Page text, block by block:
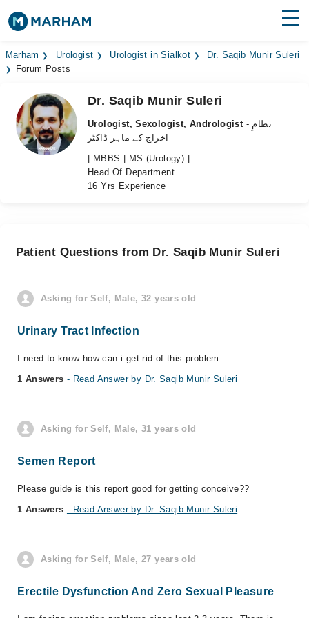
Find Doctors Hospitals
Medicines
Health Hub
Marham Urologist Urologist in Sialkot
Dr. Saqib Munir Suleri
Forum Posts
Dr. Saqib Munir Suleri
Urologist, Sexologist, Andrologist - نظامِ
اخراج کے ماہر ڈاکٹر
| MBBS | MS (Urology) |
Head Of Department
16 Yrs Experience
Patient Questions from Dr. Saqib Munir Suleri
Asking for Self, Male, 32 years old
Urinary Tract Infection
I need to know how can i get rid of this problem
1 Answers - Read Answer by Dr. Saqib Munir Suleri
Asking for Self, Male, 31 years old
Semen Report
Please guide is this report good for getting conceive??
1 Answers - Read Answer by Dr. Saqib Munir Suleri
Asking for Self, Male, 27 years old
Erectile Dysfunction And Zero Sexual Pleasure